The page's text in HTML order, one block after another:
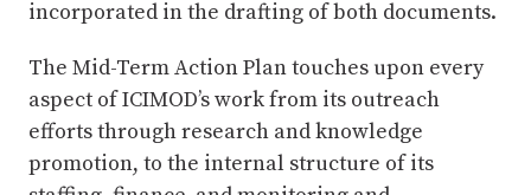
incorporated in the drafting of both documents.
The Mid-Term Action Plan touches upon every
aspect of ICIMOD’s work from its outreach
efforts through research and knowledge
promotion, to the internal structure of its